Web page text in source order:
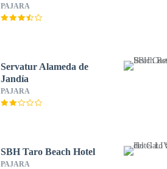
LIVVO
PAJARA
Servatur Alameda de
Jandía
PAJARA
SBH Taro Beach Hotel
PAJARA